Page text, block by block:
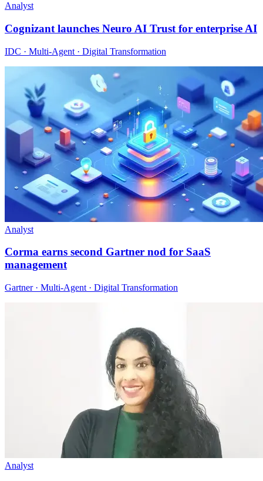
Analyst
Cognizant launches Neuro AI Trust for enterprise AI
IDC · Multi-Agent · Digital Transformation
Analyst
Corma earns second Gartner nod for SaaS
management
Gartner · Multi-Agent · Digital Transformation
Analyst